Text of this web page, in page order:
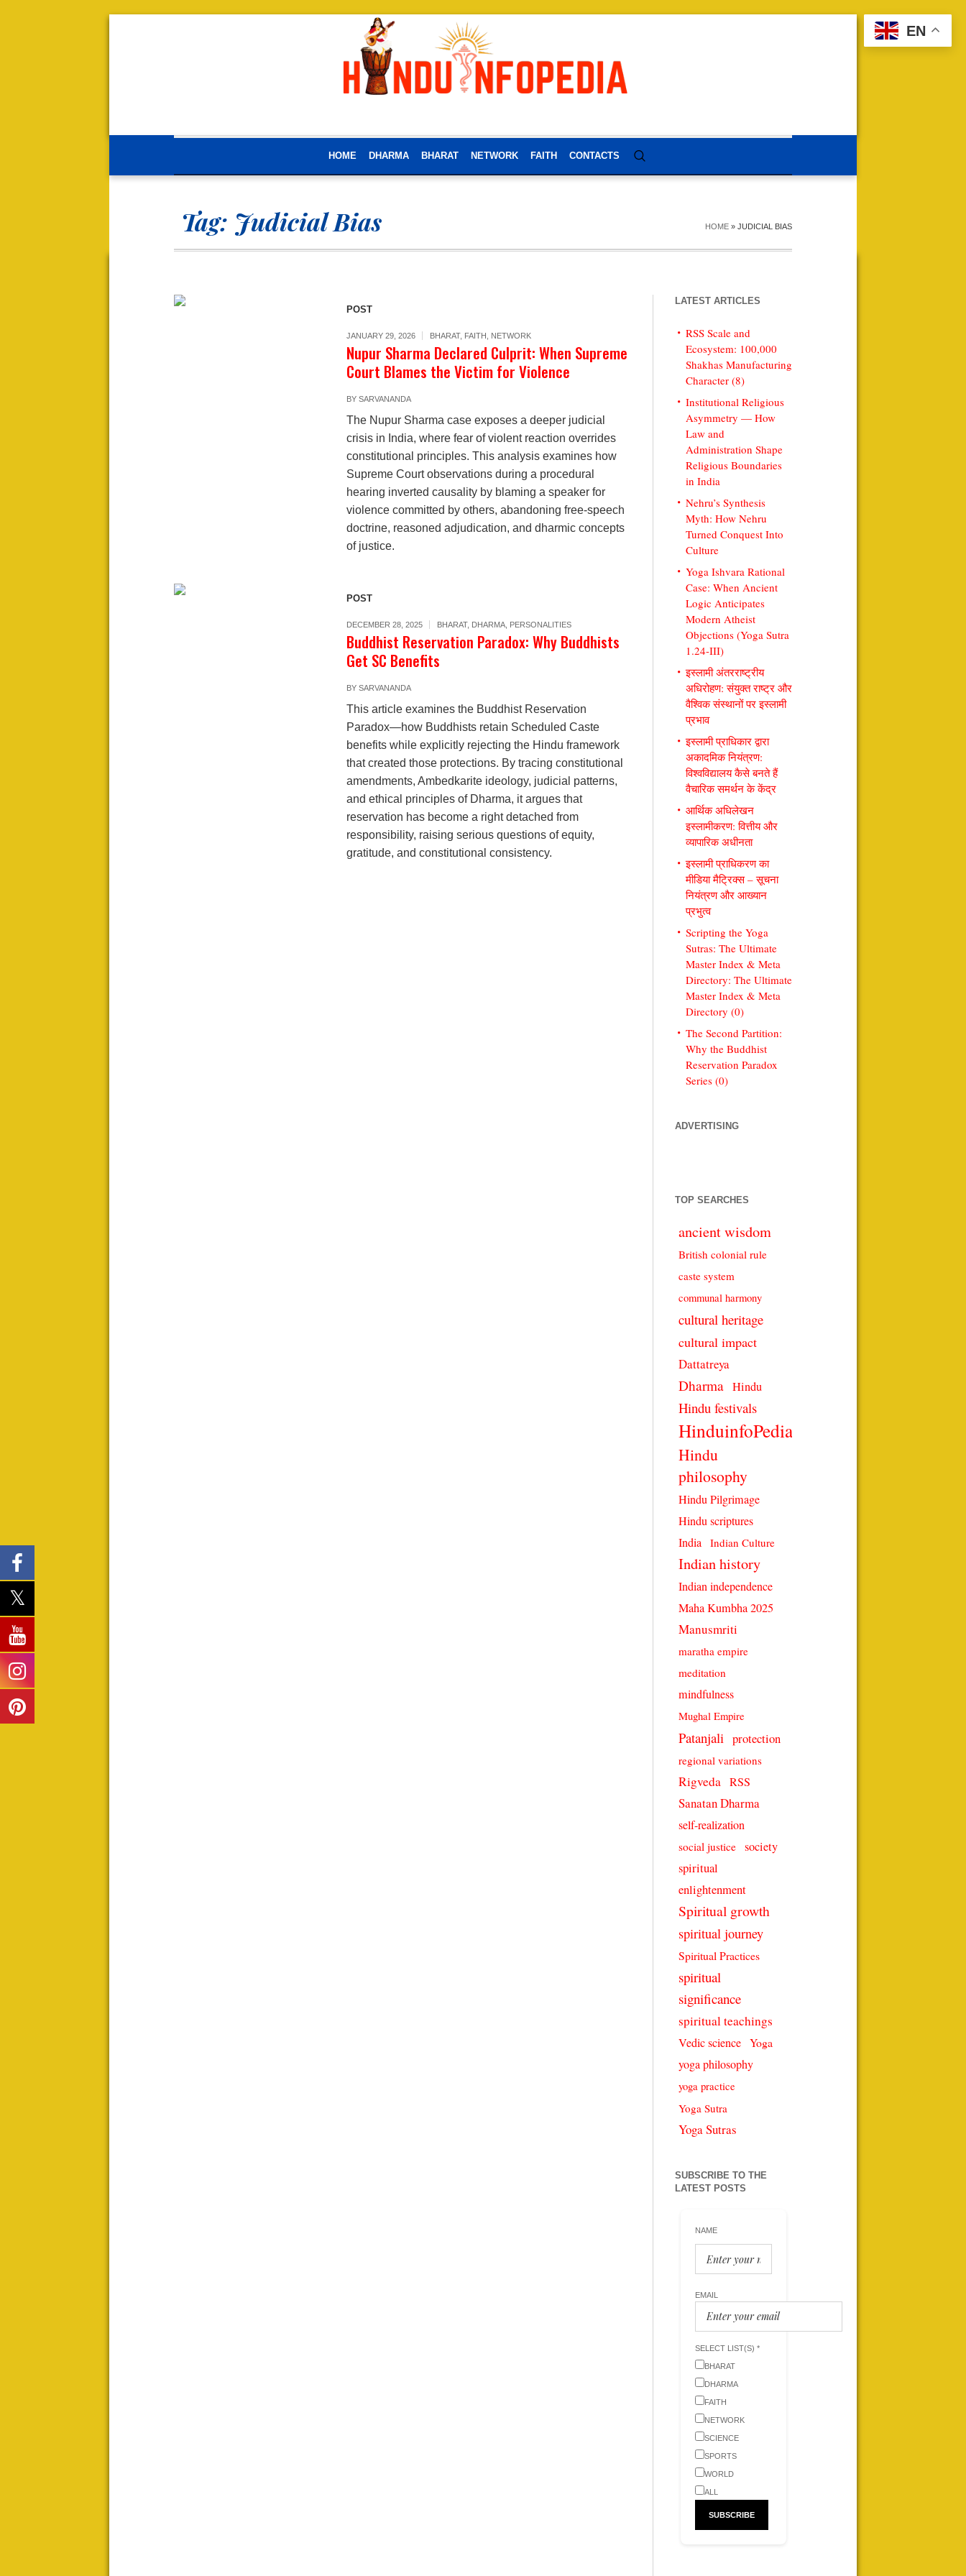
HOME DHARMA BHARAT NETWORK FAITH CONTACTS
Tag: Judicial Bias HOME » JUDICIAL BIAS
POST
JANUARY 29, 2026 BHARAT, FAITH NETWORK
Nupur Sharma Declared Culprit: When Supreme
Court Blames the Victim for Violence
BY SARVANANDA
The Nupur Sharma case exposes a deeper judicial
crisis in India, where fear of violent reaction overrides
constitutional principles. This analysis examines how
Supreme Court observations during a procedural
hearing inverted causality by blaming a speaker for
violence committed by others, abandoning free-speech
doctrine, reasoned adjudication, and dharmic concepts
of justice.
POST
DECEMBER 28, 2025 BHARAT, DHARMA, PERSONALITIES
Buddhist Reservation Paradox: Why Buddhists
Get SC Benefits
BY SARVANANDA
This article examines the Buddhist Reservation
Paradox—how Buddhists retain Scheduled Caste
benefits while explicitly rejecting the Hindu framework
that created those protections. By tracing constitutional
amendments, Ambedkarite ideology, judicial patterns,
and ethical principles of Dharma, it argues that
reservation has become a right detached from
responsibility, raising serious questions of equity,
gratitude, and constitutional consistency.
LATEST ARTICLES
RSS Scale and
Ecosystem: 100,000
Shakhas Manufacturing
Character (8)
Institutional Religious
Asymmetry — How
Law and
Administration Shape
Religious Boundaries
in India
Nehru’s Synthesis
Myth: How Nehru
Turned Conquest Into
Culture
Yoga Ishvara Rational
Case: When Ancient
Logic Anticipates
Modern Atheist
Objections (Yoga Sutra
1.24-III)
इस्लामी अंतरराष्ट्रीय
अधिरोहण: संयुक्त राष्ट्र और
वैश्विक संस्थानों पर इस्लामी
प्रभाव
इस्लामी प्राधिकार द्वारा
अकादमिक नियंत्रण:
विश्वविद्यालय कैसे बनते हैं
वैचारिक समर्थन के केंद्र
आर्थिक अधिलेखन
इस्लामीकरण: वित्तीय और
व्यापारिक अधीनता
इस्लामी प्राधिकरण का
मीडिया मैट्रिक्स – सूचना
नियंत्रण और आख्यान
प्रभुत्व
Scripting the Yoga
Sutras: The Ultimate
Master Index & Meta
Directory: The Ultimate
Master Index & Meta
Directory (0)
The Second Partition:
Why the Buddhist
Reservation Paradox
Series (0)
ADVERTISING
TOP SEARCHES
ancient wisdom
British colonial rule
caste system
communal harmony
cultural heritage
cultural impact
Dattatreya
Dharma Hindu
Hindu festivals
HinduinfoPedia
Hindu
philosophy
Hindu Pilgrimage
Hindu scriptures
India
Indian Culture
Indian history
Indian independence
Maha Kumbha 2025
Manusmriti
maratha empire
meditation
mindfulness
Mughal Empire
Patanjali protection
regional variations
Rigveda RSS
Sanatan Dharma
self-realization
social justice society
spiritual
enlightenment
Spiritual growth
spiritual journey
Spiritual Practices
spiritual
significance
spiritual teachings
Vedic science Yoga
yoga philosophy
yoga practice
Yoga Sutra
Yoga Sutras
SUBSCRIBE TO THE
LATEST POSTS
NAME
EMAIL
SELECT LIST(S) *
BHARAT
DHARMA
FAITH
NETWORK
SCIENCE
SPORTS
WORLD
ALL
EN